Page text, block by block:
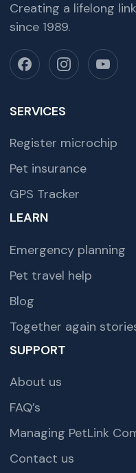
Creating a lifelong
since 1989.
SERVICES
Register microchip
Pet insurance
GPS Tracker
LEARN
Emergency planning
Pet travel help
Blog
Together again
SUPPORT
About us
FAQ’s
Managing PetLink
Contact us